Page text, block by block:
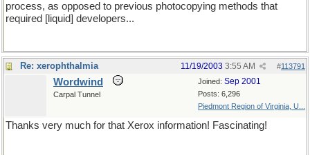
process, as opposed to previous photocopying methods that
required [liquid] developers...
Re: xerophthalmia #113791
11/19/2003 3:55 AM
Joined: Sep 2001
Posts: 6,296
Piedmont Region of Virginia, U...
Wordwind
Carpal Tunnel
Thanks very much for that Xerox information! Fascinating!